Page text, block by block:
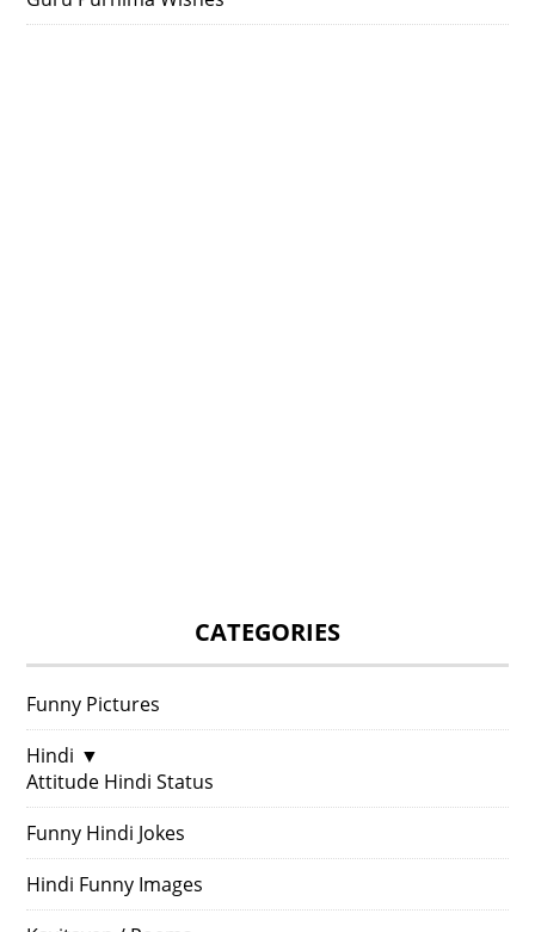
CATEGORIES
Funny Pictures
Hindi ▼
Attitude Hindi Status
Funny Hindi Jokes
Hindi Funny Images